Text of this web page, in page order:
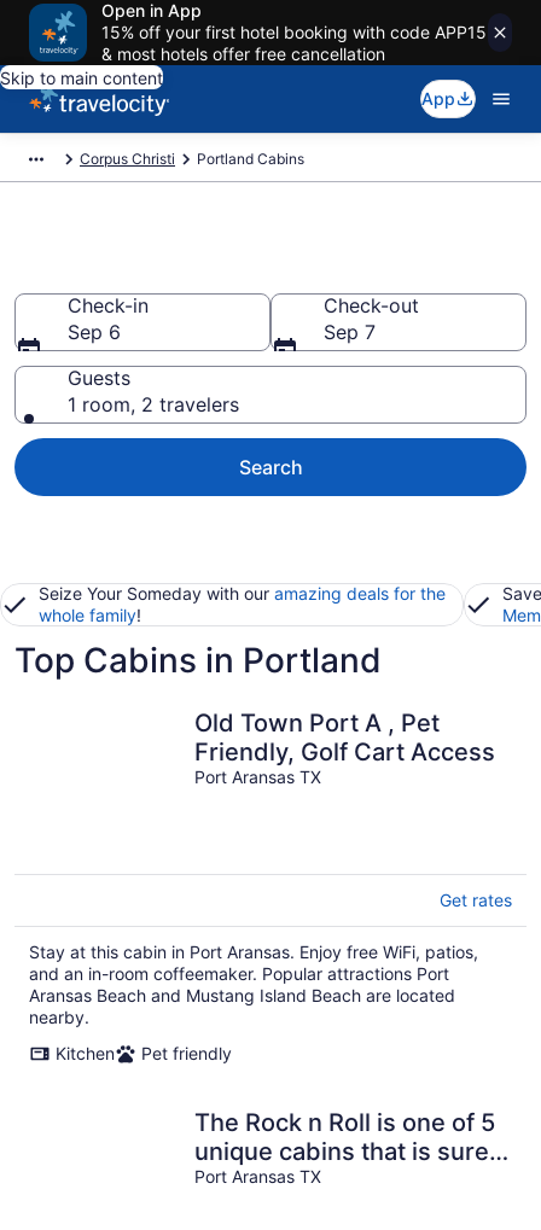
Open in App
15% off your first hotel booking with code APP15
& most hotels offer free cancellation
Skip to main content
App
Corpus Christi Portland Cabins
Check-in
Sep 6
Check-out
Sep 7
Guests
1 room, 2 travelers
Search
Seize Your Someday with our amazing deals for the
whole family!
Top Cabins in Portland
Old Town Port A , Pet
Friendly, Golf Cart Access
Port Aransas TX
Get rates
Stay at this cabin in Port Aransas. Enjoy free WiFi, patios,
and an in-room coffeemaker. Popular attractions Port
Aransas Beach and Mustang Island Beach are located
nearby.
Kitchen
Pet friendly
The Rock n Roll is one of 5
unique cabins that is sure
to guarantee a fun trip!
Port Aransas TX